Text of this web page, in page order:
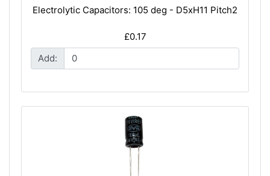
Electrolytic Capacitors: 105 deg - D5xH11 Pitch2
£0.17
Add: